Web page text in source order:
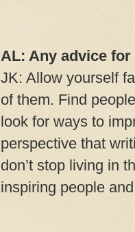
AL: Any advice
JK: Allow yourself
of them. Find
look for ways to
perspective that
don’t stop living in
inspiring people